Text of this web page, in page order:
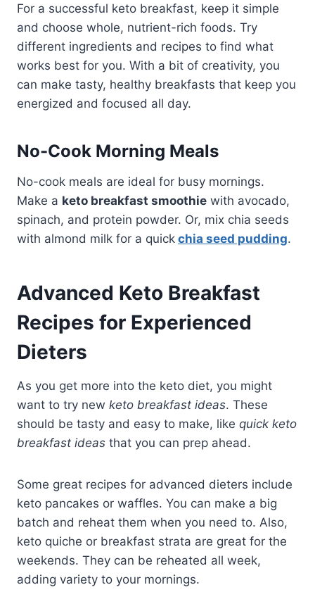
For a successful keto breakfast, keep it simple
and choose whole, nutrient-rich foods. Try
different ingredients and recipes to find what
works best for you. With a bit of creativity, you
can make tasty, healthy breakfasts that keep you
energized and focused all day.
No-Cook Morning Meals
No-cook meals are ideal for busy mornings.
Make a keto breakfast smoothie with avocado,
spinach, and protein powder. Or, mix chia seeds
with almond milk for a quick chia seed pudding.
Advanced Keto Breakfast
Recipes for Experienced
Dieters
As you get more into the keto diet, you might
want to try new keto breakfast ideas. These
should be tasty and easy to make, like quick keto
breakfast ideas that you can prep ahead.
Some great recipes for advanced dieters include
keto pancakes or waffles. You can make a big
batch and reheat them when you need to. Also,
keto quiche or breakfast strata are great for the
weekends. They can be reheated all week,
adding variety to your mornings.